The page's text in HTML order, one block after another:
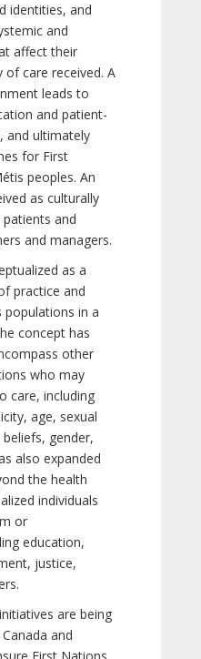
identities, and
and
affect their
of care received. A
leads to
and patient-
and ultimately
for First
peoples. An
as culturally
and
and managers.
as a
practice and
populations in a
concept has
other
who may
care, including
age, sexual
gender,
also expanded
the health
individuals
or
education,
justice,
are being
and